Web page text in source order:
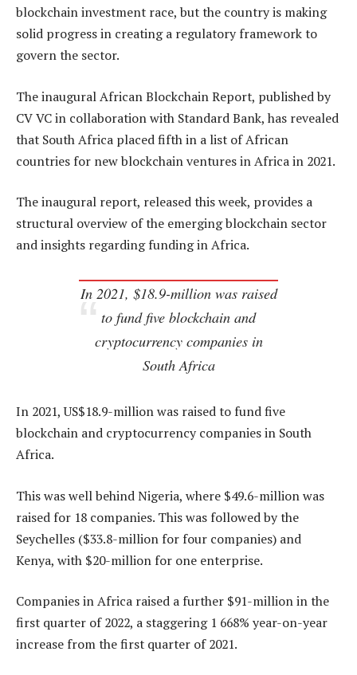
blockchain investment race, but the country is making
solid progress in creating a regulatory framework to
govern the sector.
The inaugural African Blockchain Report, published by
CV VC in collaboration with Standard Bank, has revealed
that South Africa placed fifth in a list of African
countries for new blockchain ventures in Africa in 2021.
The inaugural report, released this week, provides a
structural overview of the emerging blockchain sector
and insights regarding funding in Africa.
In 2021, $18.9-million was raised
to fund five blockchain and
cryptocurrency companies in
South Africa
In 2021, US$18.9-million was raised to fund five
blockchain and cryptocurrency companies in South
Africa.
This was well behind Nigeria, where $49.6-million was
raised for 18 companies. This was followed by the
Seychelles ($33.8-million for four companies) and
Kenya, with $20-million for one enterprise.
Companies in Africa raised a further $91-million in the
first quarter of 2022, a staggering 1 668% year-on-year
increase from the first quarter of 2021.